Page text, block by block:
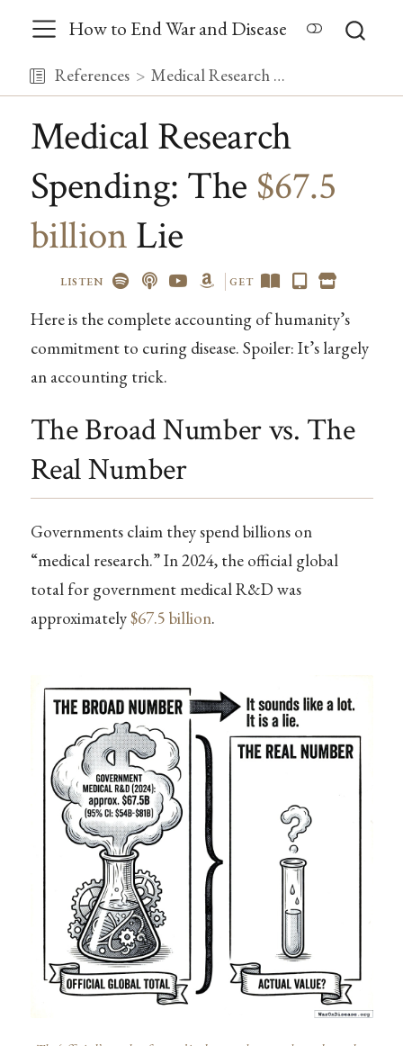
How to End War and Disease
References Medical Research Spending: The {{< var global_med_research_spending >}} Lie
Medical Research
Spending: The $67.5
billion Lie
LISTEN GET
Here is the complete accounting of humanity’s
commitment to curing disease. Spoiler: It’s largely
an accounting trick.
The Broad Number vs. The
Real Number
Governments claim they spend billions on
“medical research.” In 2024, the official global
total for government medical R&D was
approximately$67.5 billion.